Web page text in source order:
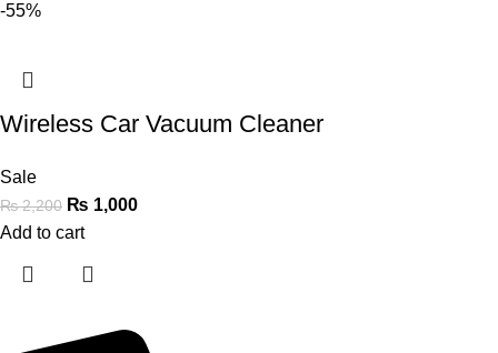
-55%
Wireless Car Vacuum Cleaner
Sale
₨2,200 ₨ 1,000
Add to cart